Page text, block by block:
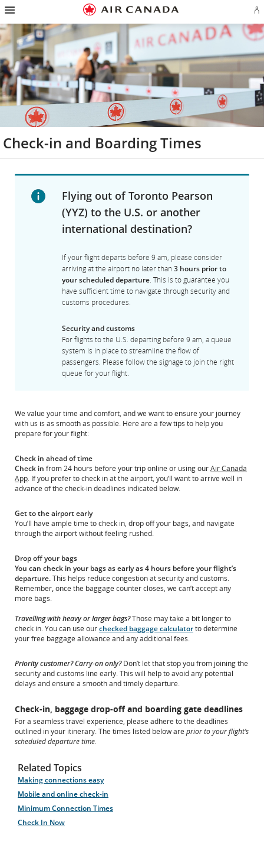
Skip
homepage
Skip
main
navigation
Skip
content
Skip
search
field
Skip
footer
links
Skip
site
map
Skip
contact
in
or
an
Check-in and Boarding Times
Flying out of Toronto Pearson
(YYZ) to the U.S. or another
international destination?
If your flight departs before 9 am, please consider
arriving at the airport no later than 3 hours prior to
your scheduled departure. This is to guarantee you
have sufficient time to navigate through security and
customs procedures.
Security and customs
For flights to the U.S. departing before 9 am, a queue
system is in place to streamline the flow of
passengers. Please follow the signage to join the right
queue for your flight.
We value your time and comfort, and we want to ensure your journey
with us is as smooth as possible. Here are a few tips to help you
prepare for your flight:
Check in ahead of time
Check in from 24 hours before your trip online or using ourAir Canada
App. If you prefer to check in at the airport, you’ll want to arrive well in
advance of the check-in deadlines indicated below.
Get to the airport early
You’ll have ample time to check in, drop off your bags, and navigate
through the airport without feeling rushed.
Drop off your bags
You can check in your bags as early as 4 hours before your flight’s
departure.This helps reduce congestion at security and customs.
Remember,once the baggage counter closes, we can’t accept any
more bags.
Travelling with heavy or larger bags?Those may take a bit longer to
check in. You can use ourchecked baggage calculatorto determine
your free baggage allowance and any additional fees.
Priority customer? Carry-on only? Don’t let that stop you from joining the
security and customs line early. This will help to avoid any potential
delays and ensure a smooth and timely departure.
Check-in, baggage drop-off and boarding gate deadlines
For a seamless travel experience, please adhere to the deadlines
outlined in your itinerary. The times listed below are prior to your flight’s
scheduled departure time.
Related Topics
Making connections easy
Mobile and online check-in
Minimum Connection Times
Check In Now